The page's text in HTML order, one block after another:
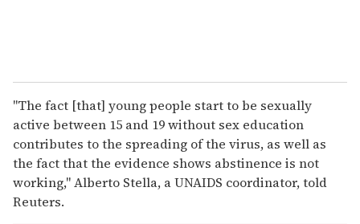
"The fact [that] young people start to be sexually
active between 15 and 19 without sex education
contributes to the spreading of the virus, as well as
the fact that the evidence shows abstinence is not
working," Alberto Stella, a UNAIDS coordinator, told
Reuters.